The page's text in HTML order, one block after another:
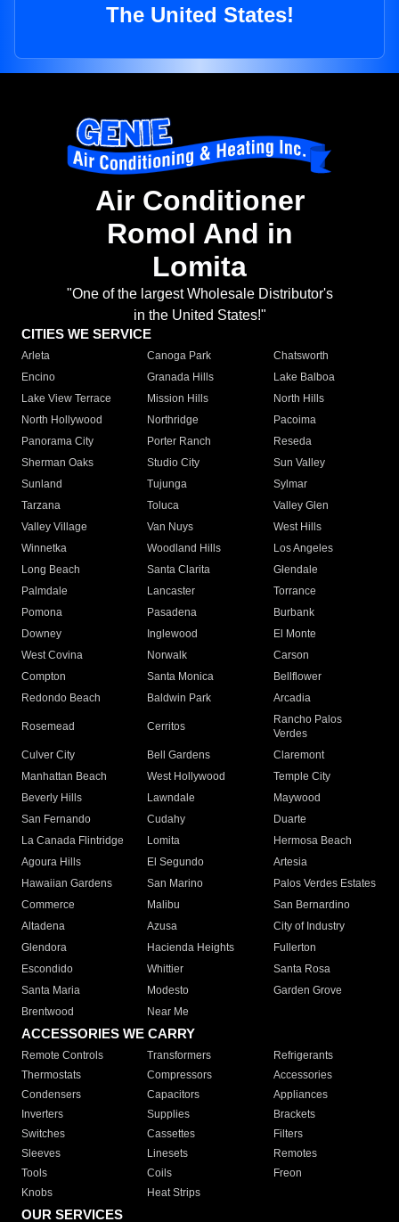
The United States!
Air Conditioner
Romol And in
Lomita
"One of the largest Wholesale Distributor's
in the United States!"
CITIES WE SERVICE
Arleta Canoga Park
Chatsworth
Encino
Granada Hills
Lake Balboa
Lake View Terrace
Mission Hills
North Hills
North Hollywood
Northridge
Pacoima
Panorama City
Porter Ranch
Reseda
Sherman Oaks
Studio City
Sun Valley
Sunland
Tujunga
Sylmar
Tarzana
Toluca
Valley Glen
Valley Village
Van Nuys
West Hills
Winnetka
Woodland Hills
Los Angeles
Long Beach
Santa Clarita
Glendale
Palmdale
Lancaster
Torrance
Pomona
Pasadena
Burbank
Downey
Inglewood
El Monte
West Covina
Norwalk
Carson
Compton
Santa Monica
Bellflower
Redondo Beach
Baldwin Park Arcadia
Rosemead Cerritos
Rancho Palos
Verdes
Culver City
Bell Gardens
Claremont
Manhattan Beach
West Hollywood
Temple City
Beverly Hills
Lawndale
Maywood
San Fernando
Cudahy
Duarte
La Canada Flintridge
Lomita
Hermosa Beach
Agoura Hills
El Segundo
Artesia
Hawaiian Gardens
San Marino
Palos Verdes Estates
Commerce
Malibu
San Bernardino
Altadena
Azusa
City of Industry
Glendora
Hacienda Heights
Fullerton
Escondido
Whittier
Santa Rosa
Santa Maria
Modesto
Garden Grove
Brentwood
Near Me
ACCESSORIES WE CARRY
Remote Controls Transformers
Refrigerants
Thermostats
Compressors
Accessories
Condensers
Capacitors
Appliances
Inverters
Supplies
Brackets
Switches
Cassettes
Filters
Sleeves
Linesets
Remotes
Tools
Coils
Freon
Knobs
Heat Strips
OUR SERVICES